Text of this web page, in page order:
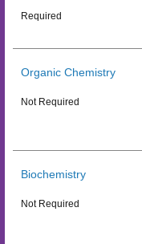
Required
Organic Chemistry
Not Required
Biochemistry
Not Required